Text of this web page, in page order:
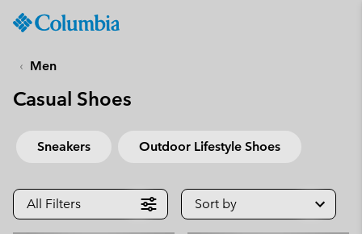
CONTENT
SKIP
NAV
TO
SEARCH
Men
Casual Shoes
Sneakers Outdoor Lifestyle Shoes
All Filters Sort by